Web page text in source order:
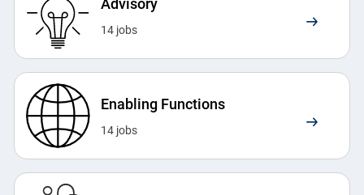
Advisory
14 jobs
Enabling Functions
14 jobs